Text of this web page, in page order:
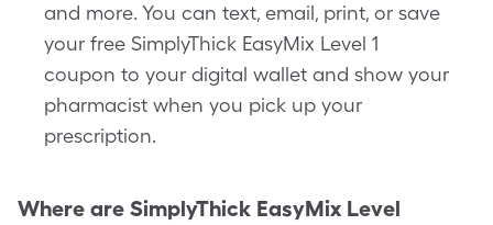
and more. You can text, email, print, or save
your free SimplyThick EasyMix Level 1
coupon to your digital wallet and show your
pharmacist when you pick up your
prescription.
Where are SimplyThick EasyMix Level